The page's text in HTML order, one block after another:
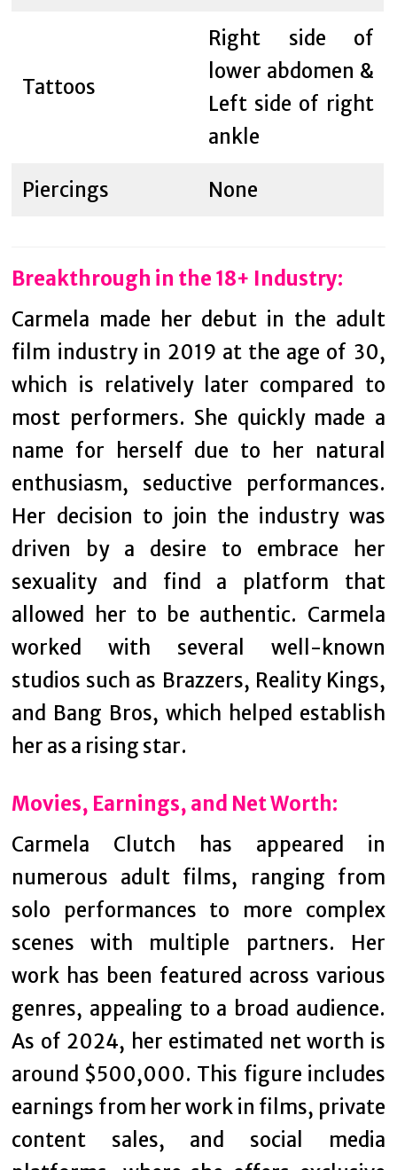
Tattoos
Right side of
lower abdomen &
Left side of right
ankle
Piercings None
Breakthrough in the 18+ Industry:
Carmela made her debut in the adult
film industry in 2019 at the age of 30,
which is relatively later compared to
most performers. She quickly made a
name for herself due to her natural
enthusiasm, seductive performances.
Her decision to join the industry was
driven by a desire to embrace her
sexuality and find a platform that
allowed her to be authentic. Carmela
worked with several well-known
studios such as Brazzers, Reality Kings,
and Bang Bros, which helped establish
her as a rising star.
Movies, Earnings, and Net Worth:
Carmela Clutch has appeared in
numerous adult films, ranging from
solo performances to more complex
scenes with multiple partners. Her
work has been featured across various
genres, appealing to a broad audience.
As of 2024, her estimated net worth is
around $500,000. This figure includes
earnings from her work in films, private
content sales, and social media